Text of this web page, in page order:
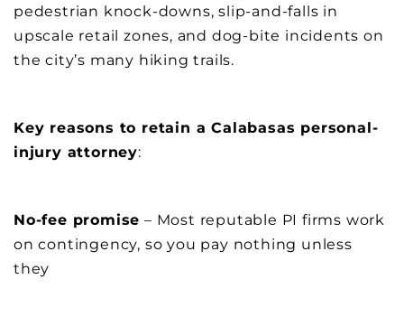
pedestrian knock-downs, slip-and-falls in
upscale retail zones, and dog-bite incidents on
the city’s many hiking trails.
Key reasons to retain a Calabasas personal-
injury attorney:
No-fee promise – Most reputable PI firms work
on contingency, so you pay nothing unless
they